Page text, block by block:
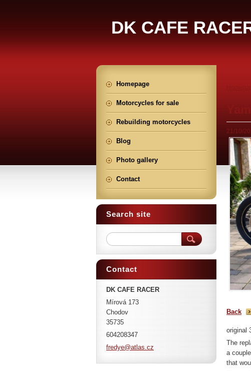
DK CAFE
21/10/
Back
original
The
a
that
Homepage
Motorcycles for sale
Rebuilding motorcycles
Blog
Photo gallery
Contact
Search site
Contact
DK CAFE RACER
Mírová 173
Chodov
35735
604208347
fredye@atlas.cz